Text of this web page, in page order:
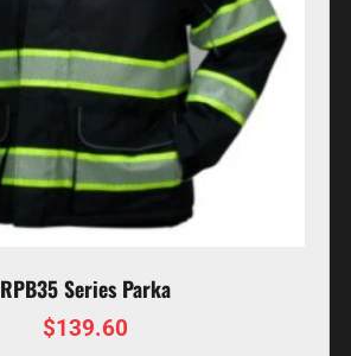
RPB35 Series Parka
$139.60